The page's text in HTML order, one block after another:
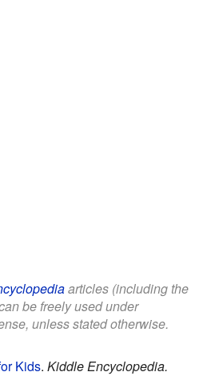
articles (including the
be freely used under
unless stated otherwise.
Kids. Kiddle Encyclopedia.